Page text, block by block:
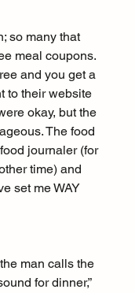
so many that
meal coupons.
and you get a
to their website
okay, but the
The food
journaler (for
time) and
set me WAY
man calls the
for dinner,”